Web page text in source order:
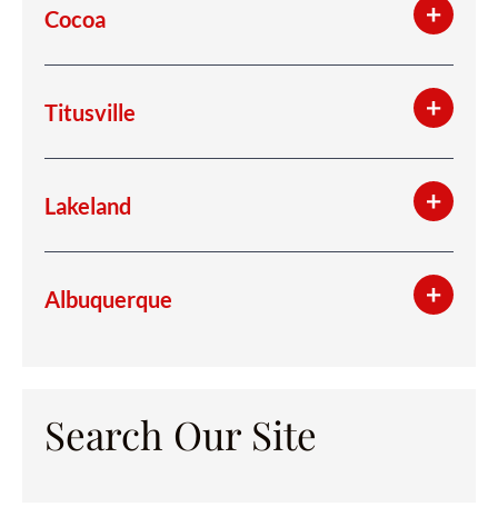
Cocoa
Titusville
Lakeland
Albuquerque
Search Our Site